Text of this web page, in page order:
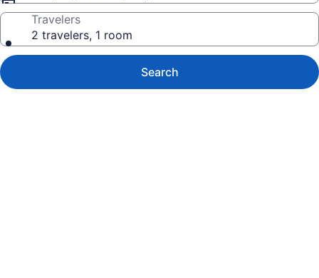
Travelers
2 travelers, 1 room
Search